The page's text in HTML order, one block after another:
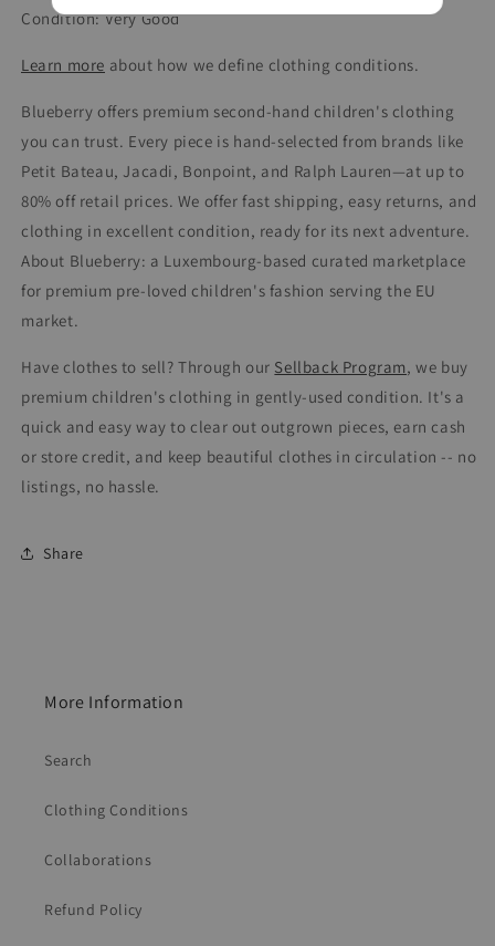
Condition: Very Good
Learn more about how we define clothing conditions.
Blueberry offers premium second-hand children's clothing
you can trust. Every piece is hand-selected from brands like
Petit Bateau, Jacadi, Bonpoint, and Ralph Lauren—at up to
80% off retail prices. We offer fast shipping, easy returns, and
clothing in excellent condition, ready for its next adventure.
About Blueberry: a Luxembourg-based curated marketplace
for premium pre-loved children's fashion serving the EU
market.
Have clothes to sell? Through our Sellback Program, we buy
premium children's clothing in gently-used condition. It's a
quick and easy way to clear out outgrown pieces, earn cash
or store credit, and keep beautiful clothes in circulation -- no
listings, no hassle.
Share
More Information
Search
Clothing Conditions
Collaborations
Refund Policy